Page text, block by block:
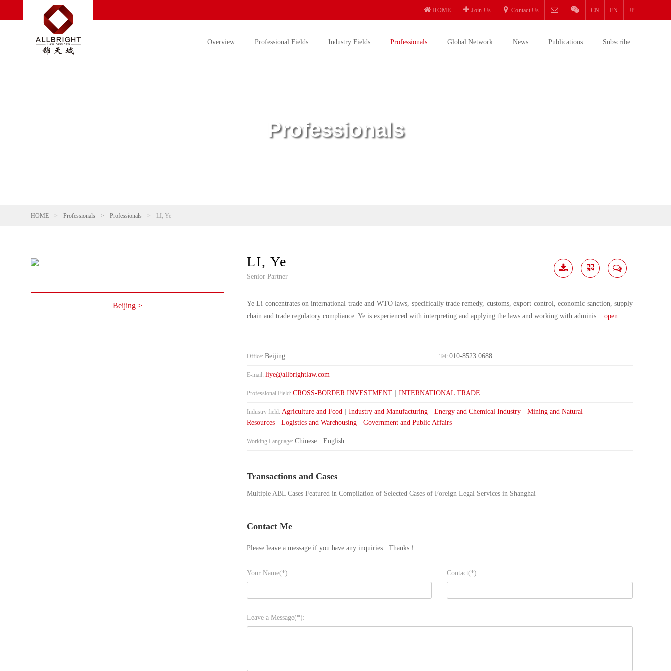
HOME Join Us Contact Us CN EN JP
Overview Professional Fields Industry Fields Professionals Global Network News Publications Subscribe
Professionals
HOME > Professionals > Professionals > LI, Ye
LI, Ye
Senior Partner
Ye Li concentrates on international trade and WTO laws, specifically trade remedy, customs, export control, economic sanction, supply
chain and trade regulatory compliance. Ye is experienced with interpreting and applying the laws and working with adminis... open
Office: Beijing Tel:010-8523 0688
E-mail: liye@allbrightlaw.com
Professional Field: CROSS-BORDER INVESTMENT INTERNATIONAL TRADE
Industry field: Agriculture and Food Industry and Manufacturing Energy and Chemical Industry
Mining and Natural
Resources
Logistics and Warehousing Government and Public Affairs
Working Language: Chinese English
Transactions and Cases
Multiple ABL Cases Featured in Compilation of Selected Cases of Foreign Legal Services in Shanghai
Contact Me
Please leave a message if you have any inquiries . Thanks！
Your Name(*): Contact(*):
Leave a Message(*):
Beijing >